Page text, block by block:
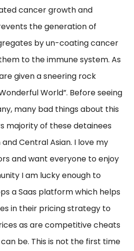
cancer growth and
the generation of
by un-coating cancer
to the immune system. As
given a sneering rock
World”. Before seeing
many bad things about this
majority of these detainees
and Central Asian. I love my
and want everyone to enjoy
I am lucky enough to
a Saas platform which helps
in their pricing strategy to
as are competitive cheats
be. This is not the first time